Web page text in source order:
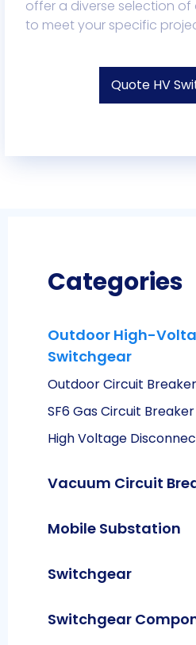
offer a diverse selection
to meet your specific
Quote HV
Categories
Outdoor High-
Switchgear
Outdoor Circuit Breaker
SF6 Gas Circuit Breaker
High Voltage
Vacuum Circuit
Mobile Substation
Switchgear
Switchgear